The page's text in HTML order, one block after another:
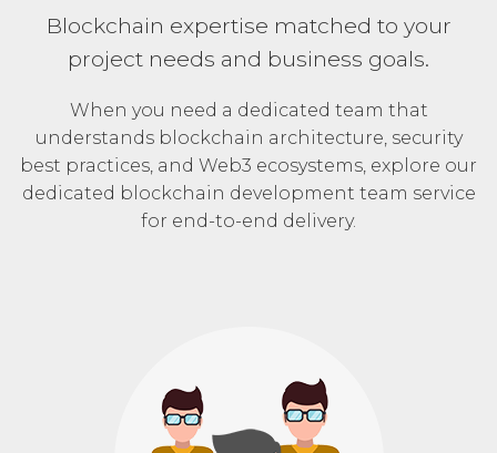
Blockchain expertise matched to your
project needs and business goals.
When you need a dedicated team that
understands blockchain architecture, security
best practices, and Web3 ecosystems, explore our
dedicated blockchain development team service
for end-to-end delivery.